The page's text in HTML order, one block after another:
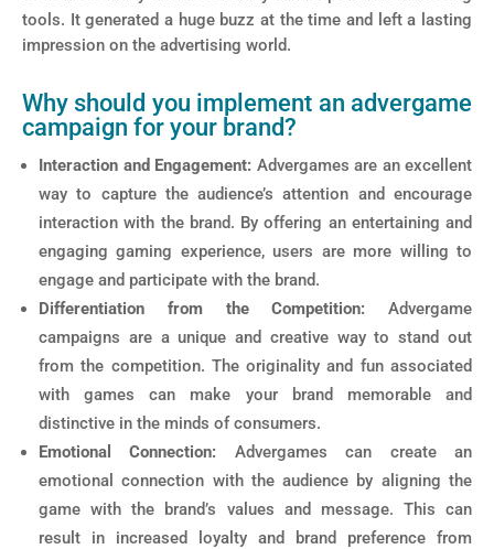
tools. It generated a huge buzz at the time and left a lasting
impression on the advertising world.
Why should you implement an advergame
campaign for your brand?
Interaction and Engagement: Advergames are an excellent
way to capture the audience’s attention and encourage
interaction with the brand. By offering an entertaining and
engaging gaming experience, users are more willing to
engage and participate with the brand.
Differentiation from the Competition: Advergame
campaigns are a unique and creative way to stand out
from the competition. The originality and fun associated
with games can make your brand memorable and
distinctive in the minds of consumers.
Emotional Connection: Advergames can create an
emotional connection with the audience by aligning the
game with the brand’s values and message. This can
result in increased loyalty and brand preference from